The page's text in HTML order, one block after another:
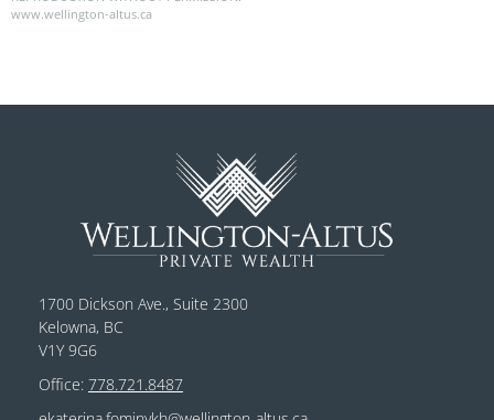
www.wellington-altus.ca
1700 Dickson Ave., Suite 2300
Kelowna, BC
V1Y 9G6
Office: 778.721.8487